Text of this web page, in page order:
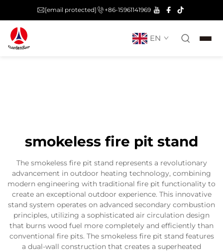
[email protected] +86-15961141969
EN
smokeless fire pit stand
The smokeless fire pit stand represents a revolutionary
advancement in outdoor heating technology, combining
modern engineering with traditional fire pit functionality to
create an exceptional outdoor experience. This innovative
stand system operates on advanced secondary combustion
principles, utilizing a sophisticated air circulation design
that burns wood fuel more completely and efficiently than
conventional fire pits. The smokeless fire pit stand features
a dual-wall construction that creates a superheated